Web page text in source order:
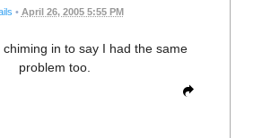
• April 26, 2005 5:55 PM
in to say I had the same
problem too.